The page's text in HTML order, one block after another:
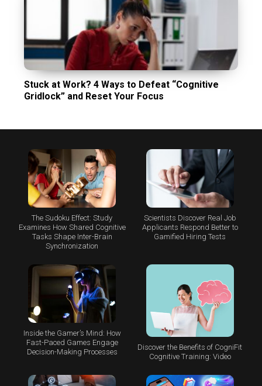
Stuck at Work? 4 Ways to Defeat “Cognitive
Gridlock” and Reset Your Focus
The Sudoku Effect: Study
Examines How Shared Cognitive
Tasks Shape Inter-Brain
Synchronization
Scientists Discover Real Job
Applicants Respond Better to
Gamified Hiring Tests
Inside the Gamer’s Mind: How
Fast-Paced Games Engage
Decision-Making Processes
Discover the Benefits of CogniFit
Cognitive Training: Video